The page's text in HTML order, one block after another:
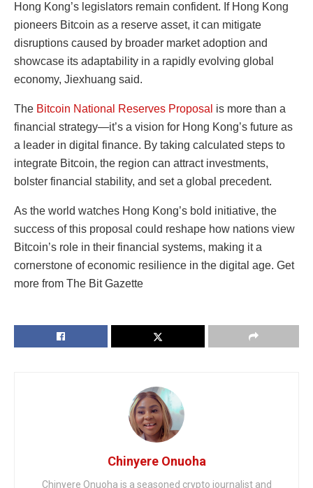
Hong Kong’s legislators remain confident. If Hong Kong
pioneers Bitcoin as a reserve asset, it can mitigate
disruptions caused by broader market adoption and
showcase its adaptability in a rapidly evolving global
economy, Jiexhuang said.
The Bitcoin National Reserves Proposal is more than a
financial strategy—it’s a vision for Hong Kong’s future as
a leader in digital finance. By taking calculated steps to
integrate Bitcoin, the region can attract investments,
bolster financial stability, and set a global precedent.
As the world watches Hong Kong’s bold initiative, the
success of this proposal could reshape how nations view
Bitcoin’s role in their financial systems, making it a
cornerstone of economic resilience in the digital age. Get
more from The Bit Gazette
Chinyere Onuoha
Chinyere Onuoha is a seasoned crypto journalist and